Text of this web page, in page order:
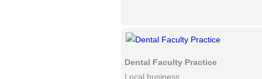
Dental Faculty Practice
Local business